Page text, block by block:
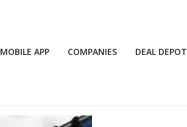
MOBILE APP COMPANIES DEAL DEPOT